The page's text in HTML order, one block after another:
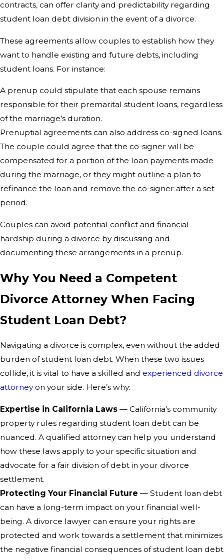
contracts, can offer clarity and predictability regarding
student loan debt division in the event of a divorce.
These agreements allow couples to establish how they
want to handle existing and future debts, including
student loans. For instance:
A prenup could stipulate that each spouse remains
responsible for their premarital student loans, regardless
of the marriage’s duration.
Prenuptial agreements can also address co-signed loans.
The couple could agree that the co-signer will be
compensated for a portion of the loan payments made
during the marriage, or they might outline a plan to
refinance the loan and remove the co-signer after a set
period.
Couples can avoid potential conflict and financial
hardship during a divorce by discussing and
documenting these arrangements in a prenup.
Why You Need a Competent
Divorce Attorney When Facing
Student Loan Debt?
Navigating a divorce is complex, even without the added
burden of student loan debt. When these two issues
collide, it is vital to have a skilled and experienced divorce
attorneyon your side. Here’s why:
Expertise in California Laws — California’s community
property rules regarding student loan debt can be
nuanced. A qualified attorney can help you understand
how these laws apply to your specific situation and
advocate for a fair division of debt in your divorce
settlement.
Protecting Your Financial Future — Student loan debt
can have a long-term impact on your financial well-
being. A divorce lawyer can ensure your rights are
protected and work towards a settlement that minimizes
the negative financial consequences of student loan debt